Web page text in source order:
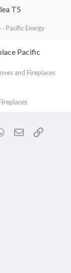
T5
Pacific Energy
Pacific
and Fireplaces
WhatsApp
EmailLink